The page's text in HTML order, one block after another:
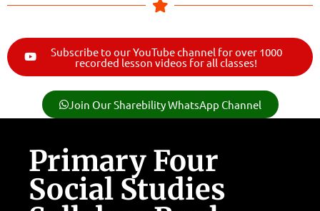
Subscribe to our YouTube channel for over 1000
recorded lesson videos for all classes!
Join Our Sharebility WhatsApp Channel
Primary Four
Social Studies